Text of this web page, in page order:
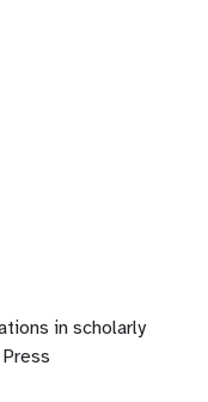
in scholarly